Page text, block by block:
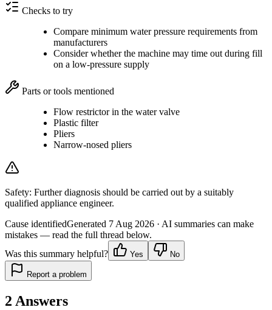
Checks to try
Compare minimum water pressure requirements from
manufacturers
Consider whether the machine may time out during fill
on a low-pressure supply
Parts or tools mentioned
Flow restrictor in the water valve
Plastic filter
Pliers
Narrow-nosed pliers
Safety: Further diagnosis should be carried out by a suitably
qualified appliance engineer.
Cause identifiedGenerated 7 Aug 2026 · AI summaries can make
mistakes — read the full thread below.
Was this summary helpful?
Yes No
Report a problem
2 Answers